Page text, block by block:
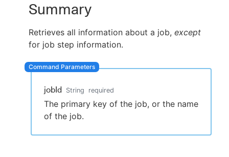
Search
Enable dark mode
New to CloudBees or returning.
Summary
Retrieves all information about a job, except
for job step information.
jobId String required
The primary key of the job, or the name
of the job.